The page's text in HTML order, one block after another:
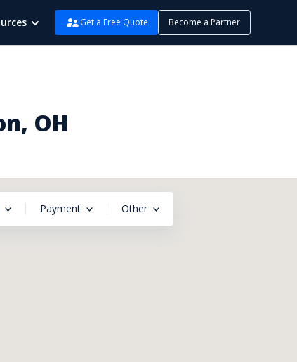
Get a Free Quote Become a Partner
OH
Payment Other